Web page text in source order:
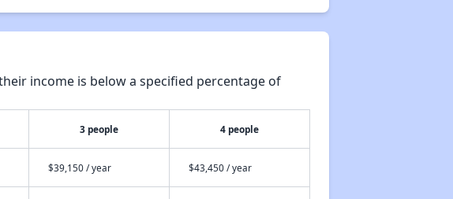
income is below a specified percentage of
3 people 4 people
$39,150 / year $43,450 / year